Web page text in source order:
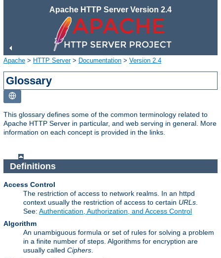
Apache HTTP Server Version 2.4
Apache > HTTP Server> Documentation > Version 2.4
Glossary
This glossary defines some of the common terminology related to
Apache HTTP Server in particular, and web serving in general. More
information on each concept is provided in the links.
Definitions
Access Control
The restriction of access to network realms. In an httpd
context usually the restriction of access to certain URLs
See: Authentication, Authorization, and Access Control
Algorithm
An unambiguous formula or set of rules for solving a problem
in a finite number of steps. Algorithms for encryption are
usually called Ciphers